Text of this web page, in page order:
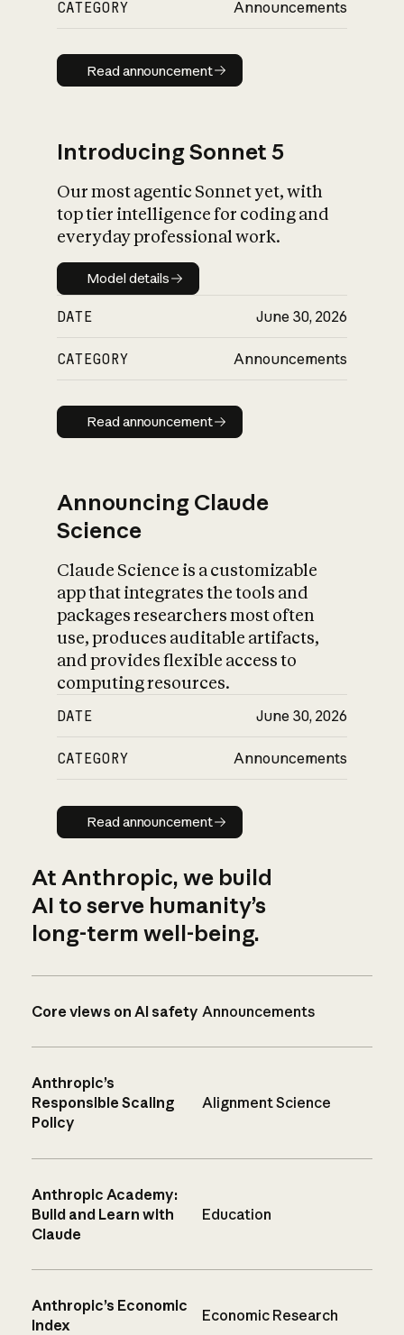
CATEGORY Announcements
Read announcement
Read announcement
Introducing Sonnet 5
Our most agentic Sonnet yet, with
top tier intelligence for coding and
everyday professional work.
Model details
Model details
DATE June 30, 2026
CATEGORY Announcements
Read announcement
Read announcement
Announcing Claude
Science
Claude Science is a customizable
app that integrates the tools and
packages researchers most often
use, produces auditable artifacts,
and provides flexible access to
computing resources.
DATE June 30, 2026
CATEGORY Announcements
Read announcement
Read announcement
At Anthropic, we build
AI to serve humanity’s
long-term well-being.
Core views on AI safety Announcements
Anthropic’s
Responsible Scaling
Policy
Alignment Science
Anthropic Academy:
Build and Learn with
Claude
Education
Anthropic’s Economic
Index
Economic Research